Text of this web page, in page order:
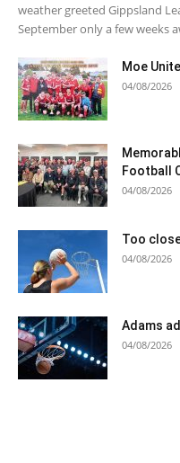
weather greeted Gippsland
September only a few weeks
Moe
04/08/2026
Football
04/08/2026
Too
04/08/2026
Adams
04/08/2026